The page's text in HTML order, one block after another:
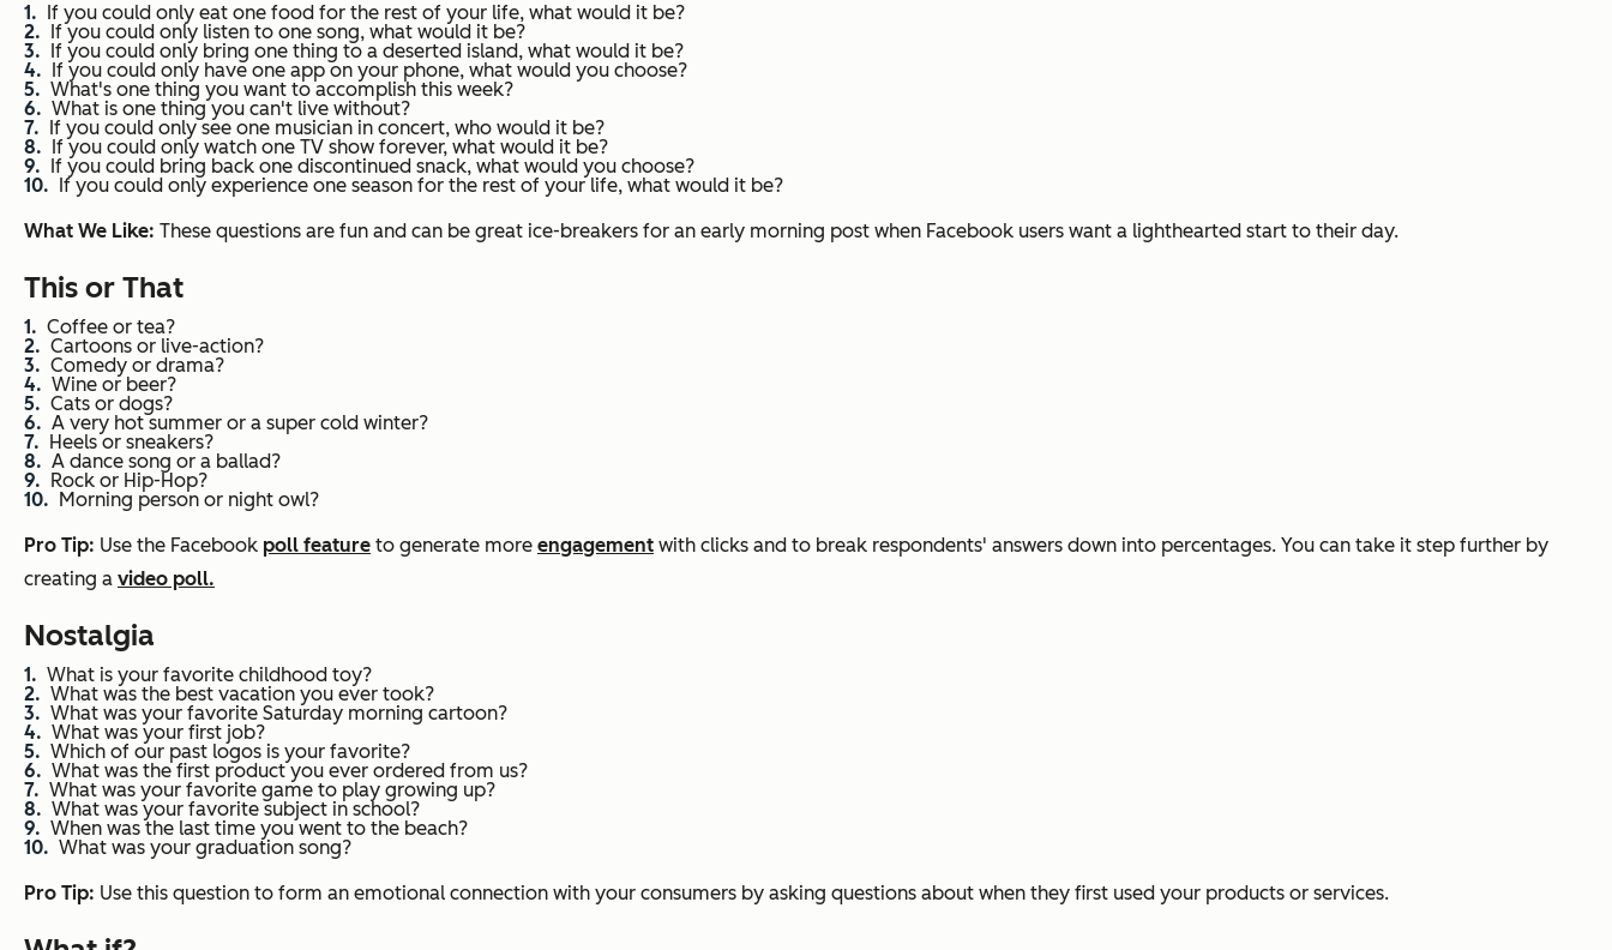
If you could only eat one food for the rest of your life, what would it be?
If you could only listen to one song, what would it be?
If you could only bring one thing to a deserted island, what would it be?
If you could only have one app on your phone, what would you choose?
What's one thing you want to accomplish this week?
What is one thing you can't live without?
If you could only see one musician in concert, who would it be?
If you could only watch one TV show forever, what would it be?
If you could bring back one discontinued snack, what would you choose?
If you could only experience one season for the rest of your life, what would it be?
What We Like: These questions are fun and can be great ice-breakers for an early morning post when Facebook users want a lighthearted start to their day.
This or That
Coffee or tea?
Cartoons or live-action?
Comedy or drama?
Wine or beer?
Cats or dogs?
A very hot summer or a super cold winter?
Heels or sneakers?
A dance song or a ballad?
Rock or Hip-Hop?
Morning person or night owl?
Pro Tip: Use the Facebook poll feature to generate more engagement with clicks and to break respondents' answers down into percentages. You can take it step further by
creating a video poll.
Nostalgia
What is your favorite childhood toy?
What was the best vacation you ever took?
What was your favorite Saturday morning cartoon?
What was your first job?
Which of our past logos is your favorite?
What was the first product you ever ordered from us?
What was your favorite game to play growing up?
What was your favorite subject in school?
When was the last time you went to the beach?
What was your graduation song?
Pro Tip: Use this question to form an emotional connection with your consumers by asking questions about when they first used your products or services.